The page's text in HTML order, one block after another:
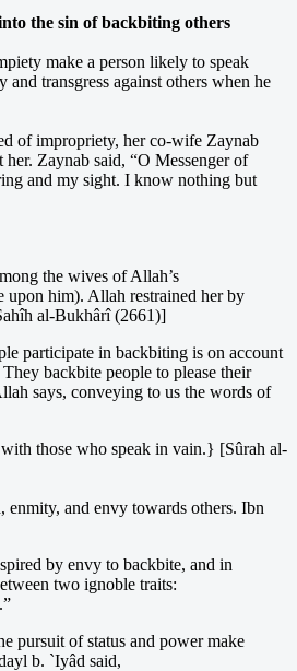
the sin of backbiting others
make a person likely to speak
and transgress against others when he
of impropriety, her co-wife Zaynab
her. Zaynab said, “O Messenger of
and my sight. I know nothing but
the wives of Allah’s
upon him). Allah restrained her by
al-Bukhârî (2661)]
participate in backbiting is on account
backbite people to please their
says, conveying to us the words of
those who speak in vain.} [Sûrah al-
enmity, and envy towards others. Ibn
by envy to backbite, and in
two ignoble traits:
pursuit of status and power make
b. `Iyâd said,